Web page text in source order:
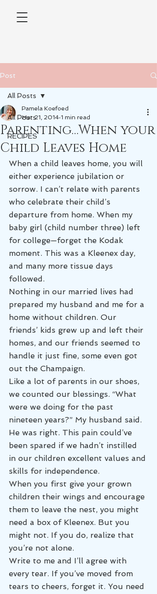
Post
All Posts
RECIPES
All Posts
Parenting…When your
Child Leaves Home
Pamela Koefoed
Mar 21, 2014 1 min read
When a child leaves home, you will
either experience jubilation or
sorrow. I can’t relate with parents
who celebrate their child’s
departure from home. When my
baby girl (child number three) left
for college—forget the Kodak
moment. This was a Kleenex day,
and many more tissue days
followed.
Nothing in our married lives had
prepared my husband and me for a
home without children. Our
friends’ kids grew up and left their
homes, and our friends seemed to
handle it just fine, some even got
out the Champaign.
Like a lot of parents in our shoes,
we counted our blessings. “What
were we doing for the past
nineteen years?” My husband said.
He was right. This pain could’ve
been spared if we hadn’t instilled
in our children excellent values and
skills for independence.
When you first give your grown
children their wings and encourage
them to leave the nest, you might
need a box of Kleenex. But you
might not. If you do, realize that
you’re not alone.
Write to me and I’ll agree with
every tear. If you’ve moved from
tears to cheers, forget it. You need